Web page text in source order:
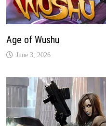
Age of Wushu
June 3, 2026